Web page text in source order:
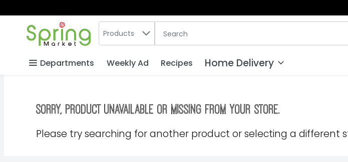
Skip header to page content
.
Search in
Products The following text field is used to search for
Departments Weekly Ad Recipes Home Delivery
Sorry, product unavailable or missing from your store.
Please try searching for another product or selecting a different